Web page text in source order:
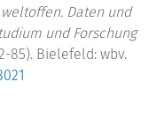
Daten und
und Forschung
85). Bielefeld: wbv.